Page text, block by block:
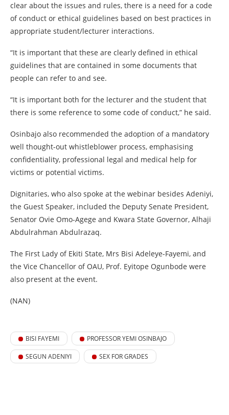
clear about the issues and rules, there is a need for a code
of conduct or ethical guidelines based on best practices in
appropriate student/lecturer interactions.
“It is important that these are clearly defined in ethical
guidelines that are contained in some documents that
people can refer to and see.
“It is important both for the lecturer and the student that
there is some reference to some code of conduct,” he said.
Osinbajo also recommended the adoption of a mandatory
well thought-out whistleblower process, emphasising
confidentiality, professional legal and medical help for
victims or potential victims.
Dignitaries, who also spoke at the webinar besides Adeniyi,
the Guest Speaker, included the Deputy Senate President,
Senator Ovie Omo-Agege and Kwara State Governor, Alhaji
Abdulrahman Abdulrazaq.
The First Lady of Ekiti State, Mrs Bisi Adeleye-Fayemi, and
the Vice Chancellor of OAU, Prof. Eyitope Ogunbode were
also present at the event.
(NAN)
BISI FAYEMI PROFESSOR YEMI OSINBAJO
SEGUN ADENIYI SEX FOR GRADES